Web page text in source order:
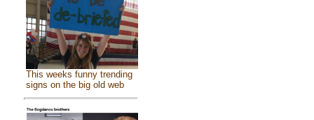
This weeks funny trending
signs on the big old web